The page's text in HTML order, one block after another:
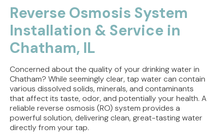
Reverse Osmosis System
Installation & Service in
Chatham, IL
Concerned about the quality of your drinking water in
Chatham? While seemingly clear, tap water can contain
various dissolved solids, minerals, and contaminants
that affect its taste, odor, and potentially your health. A
reliable reverse osmosis (RO) system provides a
powerful solution, delivering clean, great-tasting water
directly from your tap.
Tankless Water Heater Rushville, IL | Water
Heater Install
Heaters
Water Heater Installation Jacksonville, IL | Water
Heaters